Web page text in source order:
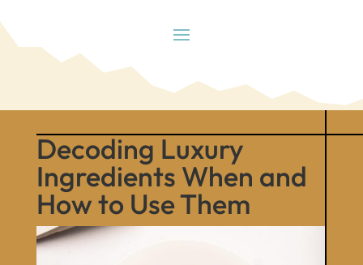
Decoding Luxury
Ingredients When and
How to Use Them